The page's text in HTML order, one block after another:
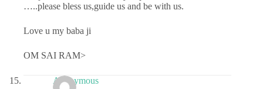
…..please bless us,guide us and be with us.
Love u my baba ji
OM SAI RAM>
Anonymous